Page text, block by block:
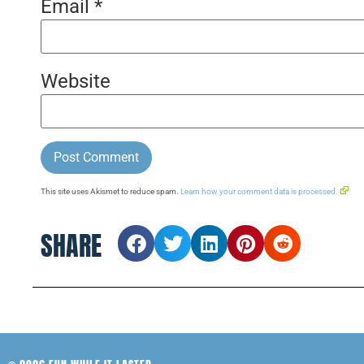
Email *
Website
This site uses Akismet to reduce spam. Learn how your comment data is processed.
SHARE